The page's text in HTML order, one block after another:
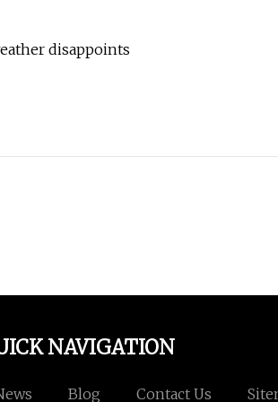
disappoints
NAVIGATION
Blog Contact Us